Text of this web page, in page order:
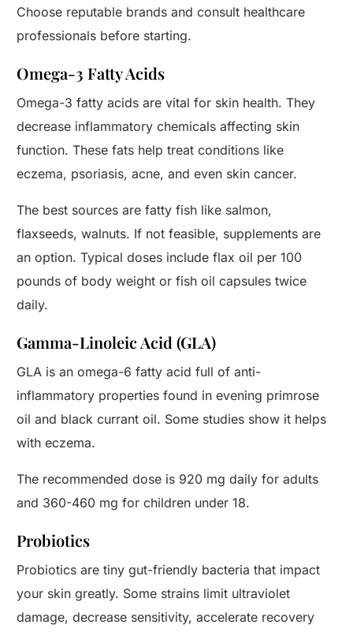
Choose reputable brands and consult healthcare
professionals before starting.
Omega-3 Fatty Acids
Omega-3 fatty acids are vital for skin health. They
decrease inflammatory chemicals affecting skin
function. These fats help treat conditions like
eczema, psoriasis, acne, and even skin cancer.
The best sources are fatty fish like salmon,
flaxseeds, walnuts. If not feasible, supplements are
an option. Typical doses include flax oil per 100
pounds of body weight or fish oil capsules twice
daily.
Gamma-Linoleic Acid (GLA)
GLA is an omega-6 fatty acid full of anti-
inflammatory properties found in evening primrose
oil and black currant oil. Some studies show it helps
with eczema.
The recommended dose is 920 mg daily for adults
and 360-460 mg for children under 18.
Probiotics
Probiotics are tiny gut-friendly bacteria that impact
your skin greatly. Some strains limit ultraviolet
damage, decrease sensitivity, accelerate recovery